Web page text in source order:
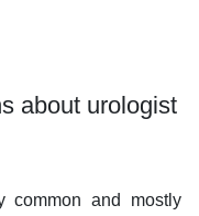
about urologist
common and mostly